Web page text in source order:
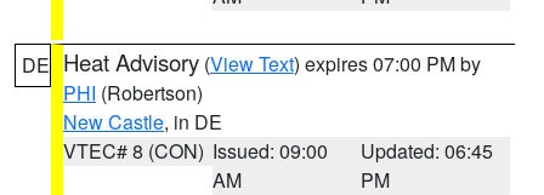
DE Heat Advisory (View Text) expires 07:00 PM by
PHI (Robertson)
New Castle, in DE
VTEC# 8 (CON) Issued: 09:00
AM
Updated: 06:45
PM